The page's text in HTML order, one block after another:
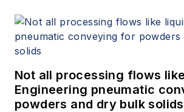
Engineering.
Not all processing flows
Engineering pneumatic
powders and dry bulk solids